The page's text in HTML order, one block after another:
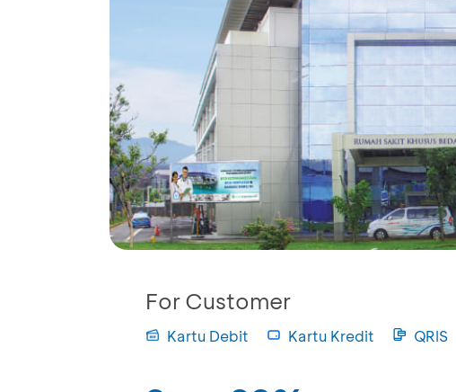
For Customer
Kartu Debit Kartu Kredit QRIS